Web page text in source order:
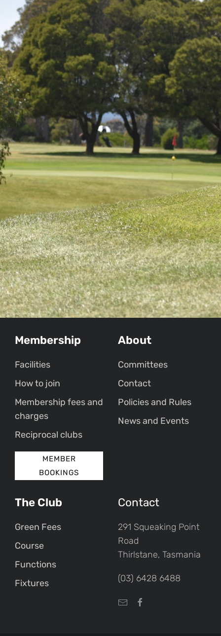
Membership
Facilities
How to join
Membership fees and
charges
Reciprocal clubs
MEMBER
BOOKINGS
About
Committees
Contact
Policies and Rules
News and Events
The Club
Green Fees
Course
Functions
Fixtures
Contact
291 Squeaking Point
Road
Thirlstane, Tasmania
(03) 6428 6488